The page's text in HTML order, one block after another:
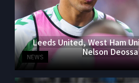
NEWS
Leeds United, West Ham
Nelson Deossa